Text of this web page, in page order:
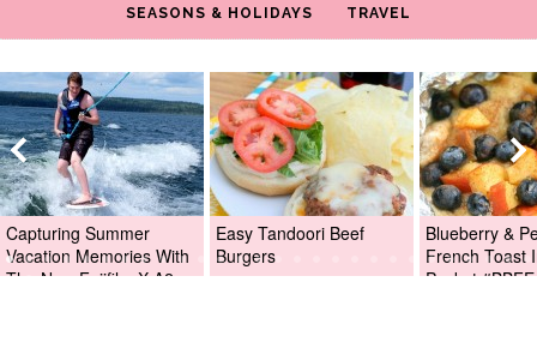
SEASONS & HOLIDAYS TRAVEL
Capturing Summer
Vacation Memories With
The New Fujifilm X-A2
Easy Tandoori Beef
Burgers
Blueberry &
French Toast
Packet